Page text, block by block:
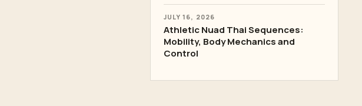
JULY 16, 2026
Athletic Nuad Thai Sequences:
Mobility, Body Mechanics and
Control